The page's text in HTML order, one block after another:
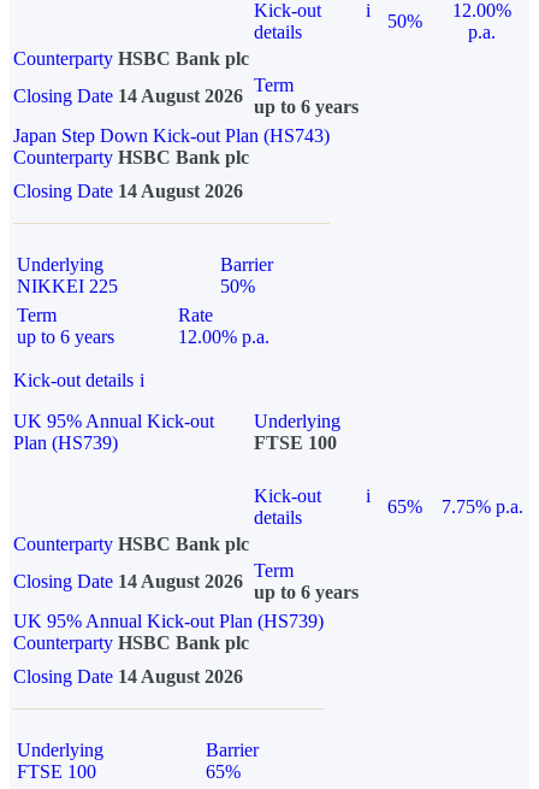
Kick-out
details
i
50%
12.00%
p.a.
Counterparty HSBC Bank plc
Closing Date 14 August 2026
Term
up to 6 years
Japan Step Down Kick-out Plan (HS743)
Counterparty HSBC Bank plc
Closing Date 14 August 2026
Underlying
NIKKEI 225
Barrier
50%
Term
up to 6 years
Rate
12.00% p.a.
Kick-out details i
UK 95% Annual Kick-out
Plan (HS739)
Underlying
FTSE 100
Kick-out
details
i
65%
7.75% p.a.
Counterparty HSBC Bank plc
Closing Date 14 August 2026
Term
up to 6 years
UK 95% Annual Kick-out Plan (HS739)
Counterparty HSBC Bank plc
Closing Date 14 August 2026
Underlying
FTSE 100
Barrier
65%